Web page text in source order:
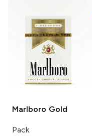
Marlboro Gold
Pack